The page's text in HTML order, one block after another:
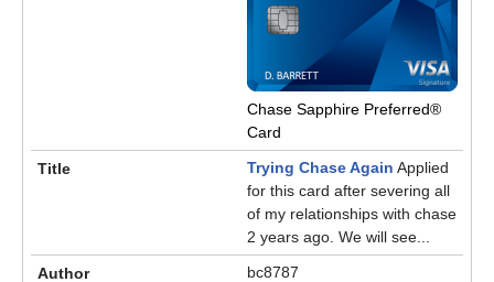
Chase Sapphire Preferred®
Card
Trying Chase Again Applied
for this card after severing all
of my relationships with chase
2 years ago. We will see...
bc8787